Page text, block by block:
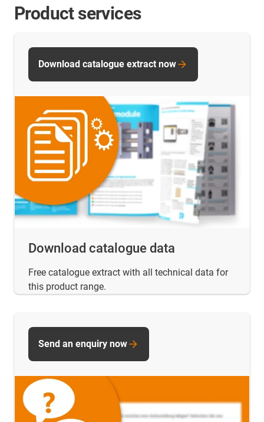
Product services
Download catalogue data
Free catalogue extract with all technical data for
this product range.
Download catalogue extract now
Send an enquiry now